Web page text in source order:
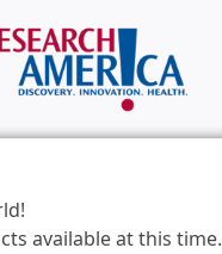
available at this time.